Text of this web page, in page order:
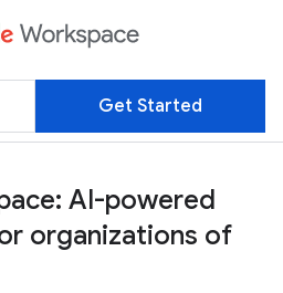
Get Started
AI-powered
organizations of